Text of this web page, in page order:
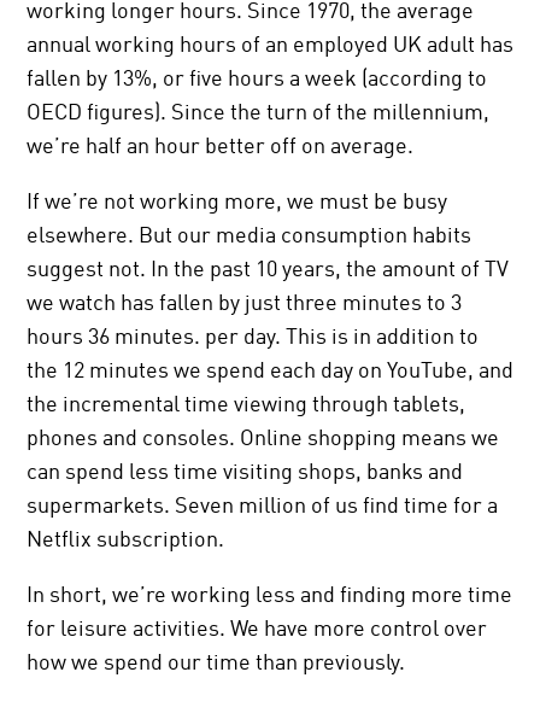
working longer hours. Since 1970, the average
annual working hours of an employed UK adult has
fallen by 13%, or five hours a week (according to
OECD figures). Since the turn of the millennium,
we’re half an hour better off on average.
If we’re not working more, we must be busy
elsewhere. But our media consumption habits
suggest not. In the past 10 years, the amount of TV
we watch has fallen by just three minutes to 3
hours 36 minutes. per day. This is in addition to
the 12 minutes we spend each day on YouTube, and
the incremental time viewing through tablets,
phones and consoles. Online shopping means we
can spend less time visiting shops, banks and
supermarkets. Seven million of us find time for a
Netflix subscription.
In short, we’re working less and finding more time
for leisure activities. We have more control over
how we spend our time than previously.